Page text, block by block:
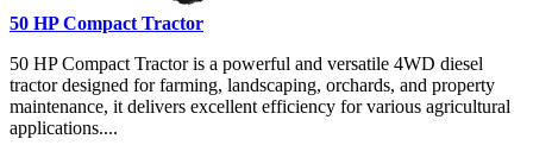
50 HP Compact Tractor
50 HP Compact Tractor is a powerful and versatile 4WD diesel
tractor designed for farming, landscaping, orchards, and property
maintenance, it delivers excellent efficiency for various agricultural
applications....